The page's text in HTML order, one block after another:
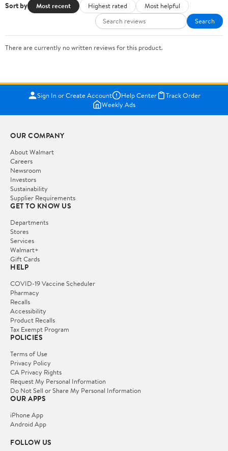
Sort by Most recent Highest rated
Most helpful
Search
There are currently no written reviews for this product.
Sign In or Create Account Help Center
Track Order
Weekly Ads
OUR COMPANY
About Walmart
Careers
Newsroom
Investors
Sustainability
Supplier Requirements
GET TO KNOW US
Departments
Stores
Services
Walmart+
Gift Cards
HELP
COVID-19 Vaccine Scheduler
Pharmacy
Recalls
Accessibility
Product Recalls
Tax Exempt Program
POLICIES
Terms of Use
Privacy Policy
CA Privacy Rights
Request My Personal Information
Do Not Sell or Share My Personal Information
OUR APPS
iPhone App
Android App
FOLLOW US